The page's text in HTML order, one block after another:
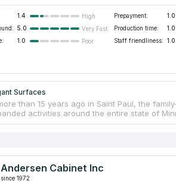
1.4 High Prepayment: 1.0
5.0 Very Fast Production time: 1.0
1.0 Poor Staff friendliness: 1.0
Surfaces
than 15 years ago in Saint Paul, the
activities around the entire state of
a countertop installation service for
showers and bathrooms. Customers can
online catalog or visit one of the showrooms
Andersen Cabinet Inc
since 1972